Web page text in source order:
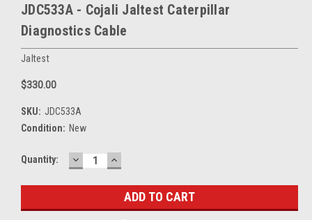
JDC533A - Cojali Jaltest Caterpillar
Diagnostics Cable
Jaltest
$330.00
SKU: JDC533A
Condition: New
Current
Quantity: DECREASE
QUANTITY:
INCREASE
QUANTITY: